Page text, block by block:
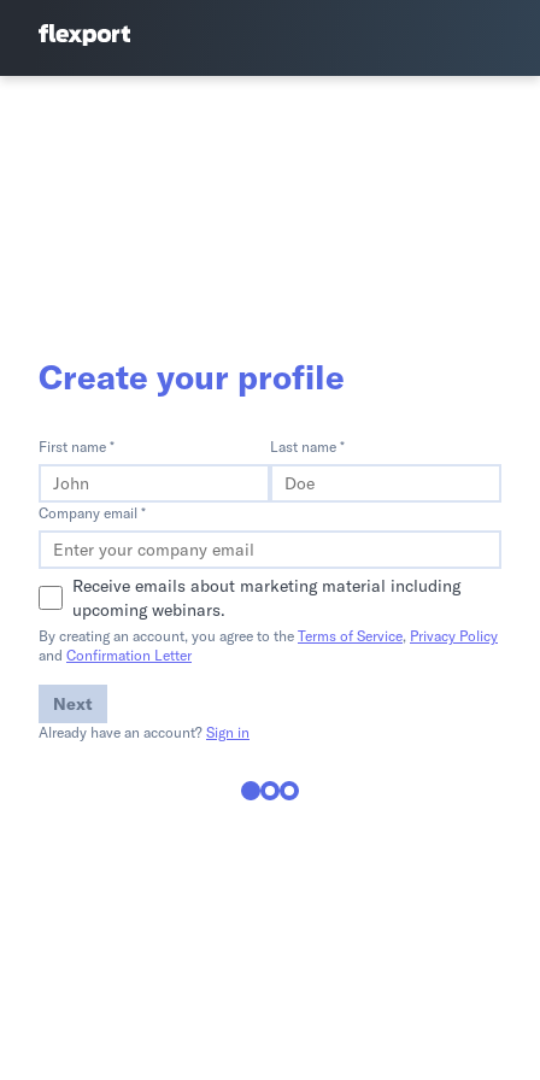
Create your profile
First name * Last name *
Company email *
Receive emails about marketing material including
upcoming webinars.
By creating an account, you agree to the Terms of Service, Privacy Policy
and Confirmation Letter
Next
Already have an account? Sign in